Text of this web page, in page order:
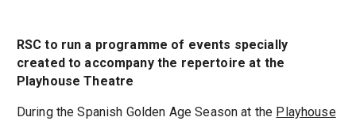
RSC to run a programme of events specially
created to accompany the repertoire at the
Playhouse Theatre
During the Spanish Golden Age Season at the Playhouse